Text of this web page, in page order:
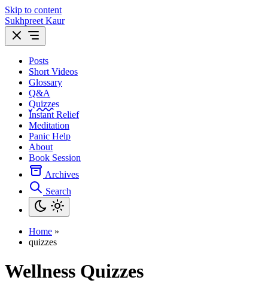
Skip to content
Sukhpreet Kaur
Posts
Short Videos
Glossary
Q&A
Quizzes
Instant Relief
Meditation
Panic Help
About
Book Session
Archives
Search
Home »
quizzes
Wellness Quizzes